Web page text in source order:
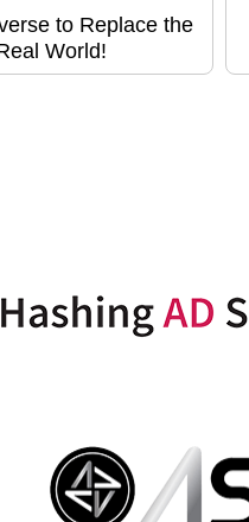
to Replace the
World!